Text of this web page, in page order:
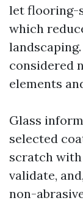
let flooring-
which
considered
elements
Glass
selected
scratch with
validate,
non-